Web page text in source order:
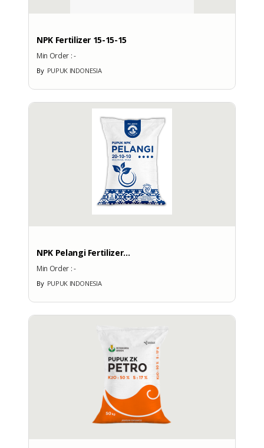
No
More Exhibition Participation
BRAND PATENT COUNTRY
Brand Patent Country
NPK Fertilizer 15-15-15
Min Order :-
ByPUPUK INDONESIA
NPK Pelangi Fertilizer...
Min Order :-
ByPUPUK INDONESIA